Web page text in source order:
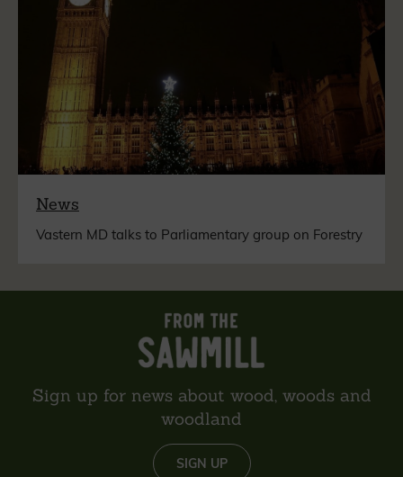
News
Vastern MD talks to Parliamentary group on Forestry
Sign up for news about wood, woods and
woodland
SIGN UP